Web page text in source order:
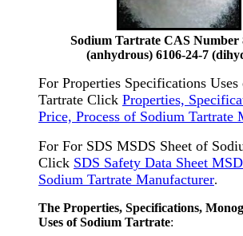
Sodium Tartrate CAS Number
(anhydrous) 6106-24-7
For Properties Specifications
Tartrate Click Properties,
Price, Process of Sodium Tartrate
For For SDS MSDS Sheet of
Click SDS Safety Data Sheet
Sodium Tartrate Manufacturer.
The Properties, Specifications,
Uses of Sodium Tartrate: